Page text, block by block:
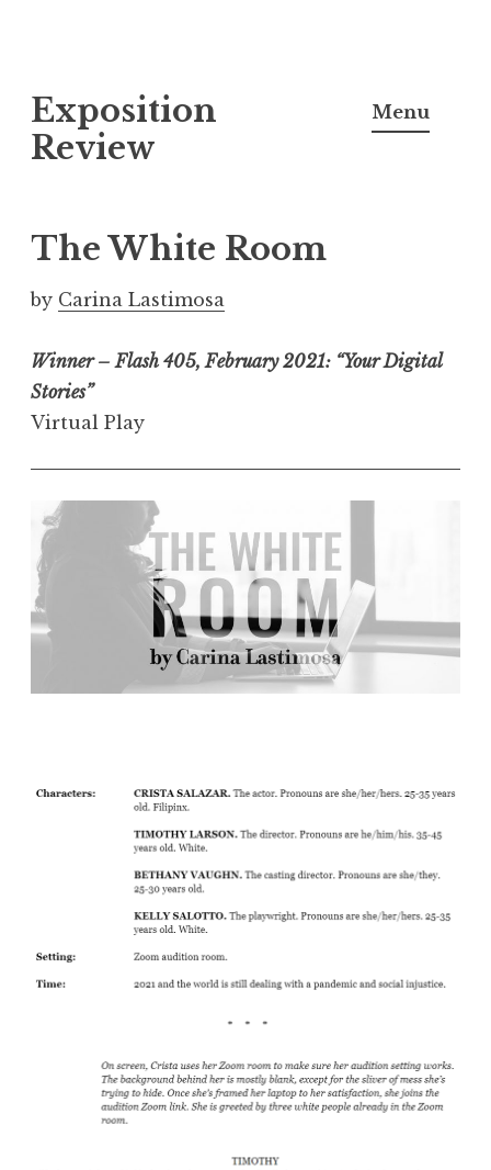
k
i
o
c
o
t
e
n
Exposition
Review
Menu
The White Room
by Carina Lastimosa
Winner – Flash 405, February 2021: “Your Digital
Stories”
Virtual Play